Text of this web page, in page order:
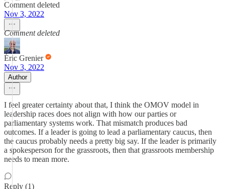
Comment deleted
Nov 3, 2022
Comment deleted
Éric Grenier
Nov 3, 2022
Author
I feel greater certainty about that, I think the OMOV model in
leadership races does not align with how our parties or
parliamentary systems work. That mismatch produces bad
outcomes. If a leader is going to lead a parliamentary caucus, then
the caucus probably needs a pretty big say. If the leader is primarily
a spokesperson for the grassroots, then that grassroots membership
needs to mean more.
Reply (1)